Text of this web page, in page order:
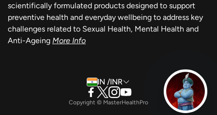
scientifically formulated products designed to support
preventive health and everyday wellbeing to address key
challenges related to Sexual Health, Mental Health and
Anti-Ageing More Info
IN /INR
Copyright © MasterHealthPro